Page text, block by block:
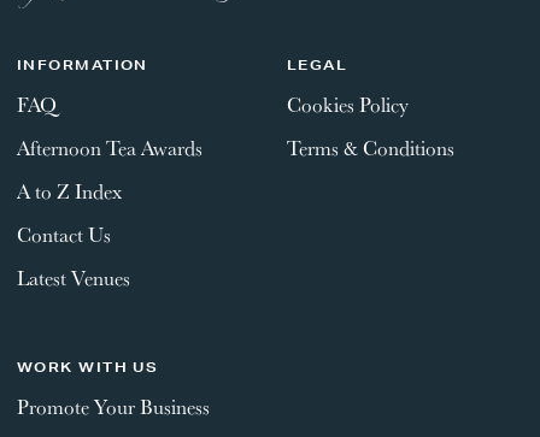
INFORMATION
FAQ
Afternoon Tea Awards
A to Z Index
Contact Us
Latest Venues
LEGAL
Cookies Policy
Terms & Conditions
WORK WITH US
Promote Your Business